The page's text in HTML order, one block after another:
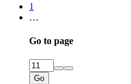
1
…
Go to page
Go